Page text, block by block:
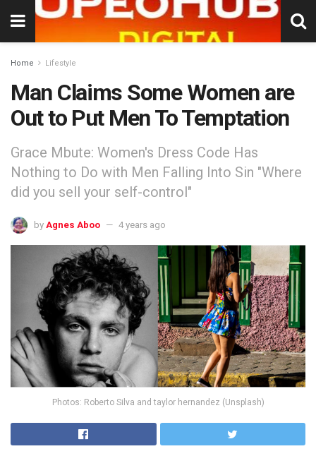
Home Lifestyle
Man Claims Some Women are
Out to Put Men To Temptation
Grace Mbute: Women's Dress Code Has
Nothing to Do with Men Falling Into Sin "Where
did you sell your self-control"
by Agnes Aboo 4 years ago
Photos: Roberto Silva and taylor hernandez (Unsplash)